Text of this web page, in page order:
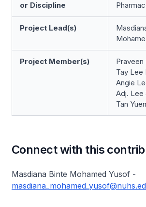
or Discipline
Project Lead(s)
Project Member(s)
Praveen
Tay Lee
Angie
Adj. Lee
Tan
Connect with this
Masdiana Binte Mohamed Yusof -